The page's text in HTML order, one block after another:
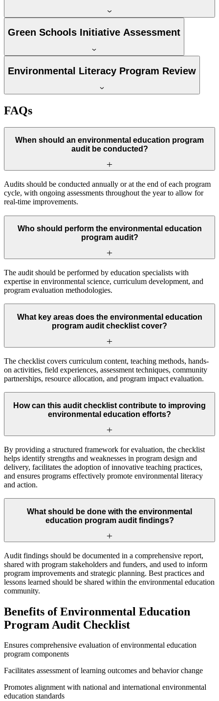
Green Schools Initiative Assessment
Environmental Literacy Program Review
FAQs
When should an environmental education program
audit be conducted?
Audits should be conducted annually or at the end of each program
cycle, with ongoing assessments throughout the year to allow for
real-time improvements.
Who should perform the environmental education
program audit?
The audit should be performed by education specialists with
expertise in environmental science, curriculum development, and
program evaluation methodologies.
What key areas does the environmental education
program audit checklist cover?
The checklist covers curriculum content, teaching methods, hands-
on activities, field experiences, assessment techniques, community
partnerships, resource allocation, and program impact evaluation.
How can this audit checklist contribute to improving
environmental education efforts?
By providing a structured framework for evaluation, the checklist
helps identify strengths and weaknesses in program design and
delivery, facilitates the adoption of innovative teaching practices,
and ensures programs effectively promote environmental literacy
and action.
What should be done with the environmental
education program audit findings?
Audit findings should be documented in a comprehensive report,
shared with program stakeholders and funders, and used to inform
program improvements and strategic planning. Best practices and
lessons learned should be shared within the environmental education
community.
Benefits of Environmental Education
Program Audit Checklist
Ensures comprehensive evaluation of environmental education
program components
Facilitates assessment of learning outcomes and behavior change
Promotes alignment with national and international environmental
education standards